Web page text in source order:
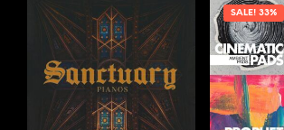
SALE! 33%